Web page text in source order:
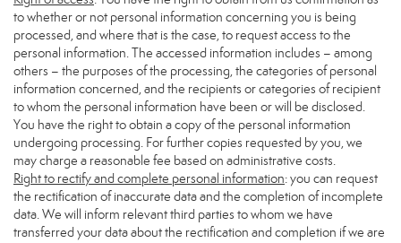
to whether or not personal information concerning you is being
processed, and where that is the case, to request access to the
personal information. The accessed information includes – among
others – the purposes of the processing, the categories of personal
information concerned, and the recipients or categories of recipient
to whom the personal information have been or will be disclosed.
You have the right to obtain a copy of the personal information
undergoing processing. For further copies requested by you, we
may charge a reasonable fee based on administrative costs.
Right to rectify and complete personal information: you can request
the rectification of inaccurate data and the completion of incomplete
data. We will inform relevant third parties to whom we have
transferred your data about the rectification and completion if we are